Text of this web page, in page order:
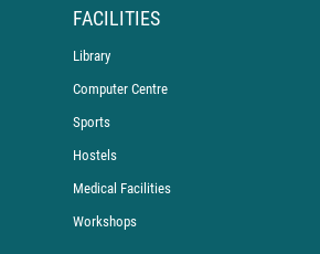
FACILITIES
Library
Computer Centre
Sports
Hostels
Medical Facilities
Workshops